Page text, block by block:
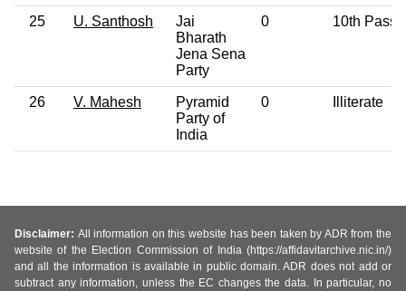
25 U. Santhosh
Jai
Bharath
Jena Sena
Party
0 10th Pass
26 V. Mahesh
Pyramid
Party of
India
0 Illiterate
Disclaimer: All information on this website has been taken by ADR from the
website of the Election Commission of India (https://affidavitarchive.nic.in/)
and all the information is available in public domain. ADR does not add or
subtract any information, unless the EC changes the data. In particular, no